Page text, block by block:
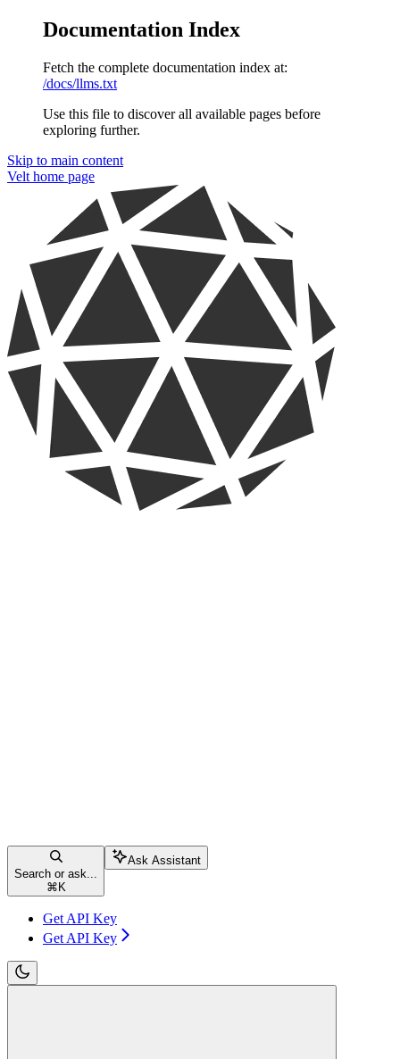
Documentation Index
Fetch the complete documentation index at:
/docs/llms.txt
Use this file to discover all available pages before
exploring further.
Skip to main content
Velt home page
Search or ask...
⌘ K
Ask Assistant
Get API Key
Get API Key